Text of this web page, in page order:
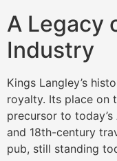
A Legacy
Industry
Kings Langley’s
royalty. Its place on
precursor to
and 18th-century
pub, still standing